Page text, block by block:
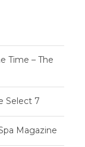
Time – The
Select 7
Magazine